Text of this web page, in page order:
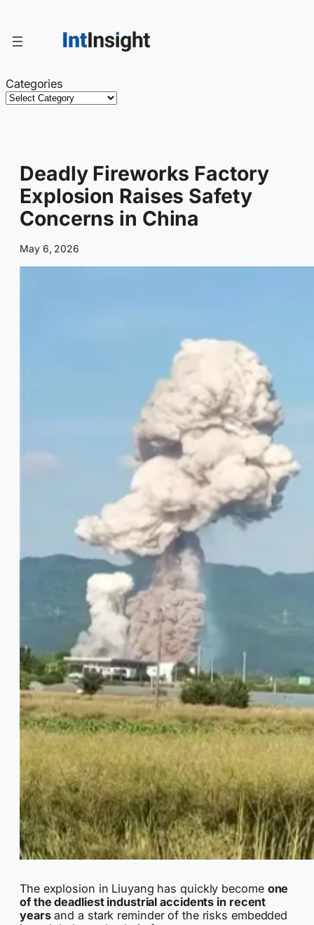
content
Categories
Deadly Fireworks Factory
Explosion Raises Safety
Concerns in China
May 6, 2026
The explosion in Liuyang has quickly become one
of the deadliest industrial accidents in recent
yearsand a stark reminder of the risks embedded